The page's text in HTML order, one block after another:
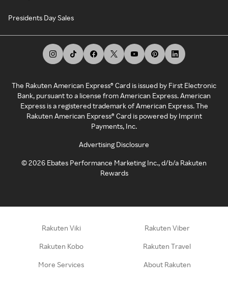
Presidents Day Sales
The Rakuten American Express® Card is issued by First Electronic
Bank, pursuant to a license from American Express. American
Express is a registered trademark of American Express. The
Rakuten American Express® Card is powered by Imprint
Payments, Inc.
Advertising Disclosure
©2026 Ebates Performance Marketing Inc., d/b/a Rakuten
Rewards
Rakuten Viki Rakuten Viber
Rakuten Kobo Rakuten Travel
More Services About Rakuten